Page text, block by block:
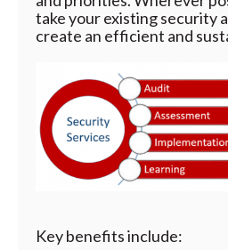
take your existing security
create an efficient and
Key benefits include: